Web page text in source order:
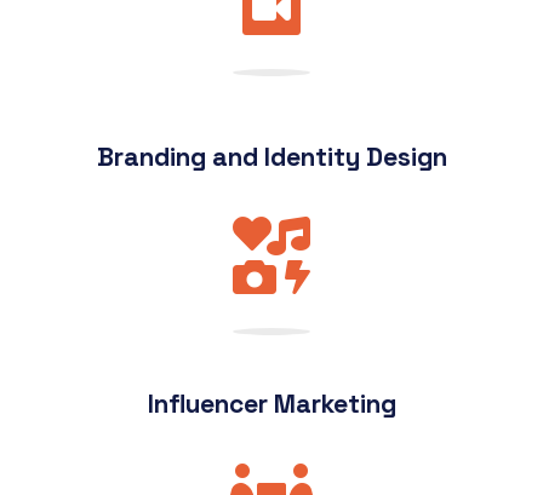
Branding and Identity Design
Influencer Marketing